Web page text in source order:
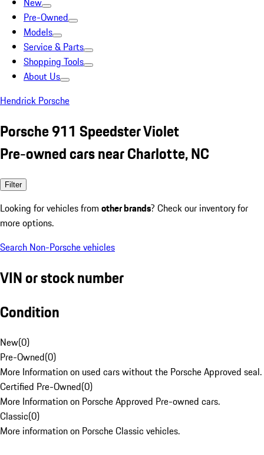
Pre-Owned
Models
Service & Parts
Shopping Tools
About Us
Hendrick Porsche
Porsche 911 Speedster Violet
Pre-owned cars near Charlotte, NC
Filter
Looking for vehicles from other brands? Check our inventory for
more options.
Search Non-Porsche vehicles
VIN or stock number
Condition
New(0)
Pre-Owned(0)
More Information on used cars without the Porsche Approved seal.
Certified Pre-Owned(0)
More Information on Porsche Approved Pre-owned cars.
Classic(0)
More information on Porsche Classic vehicles.